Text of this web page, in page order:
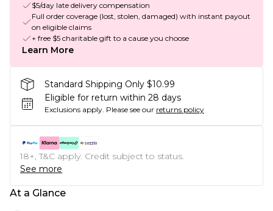
$5/day late delivery compensation
Full order coverage (lost, stolen, damaged) with instant payout
on eligible claims
+ free $5 charitable gift to a cause you choose
Learn More
Standard Shipping Only $10.99
Eligible for return within 28 days
Exclusions apply. Please see our returns policy
18+, T&C apply. Credit subject to status.
See more
At a Glance